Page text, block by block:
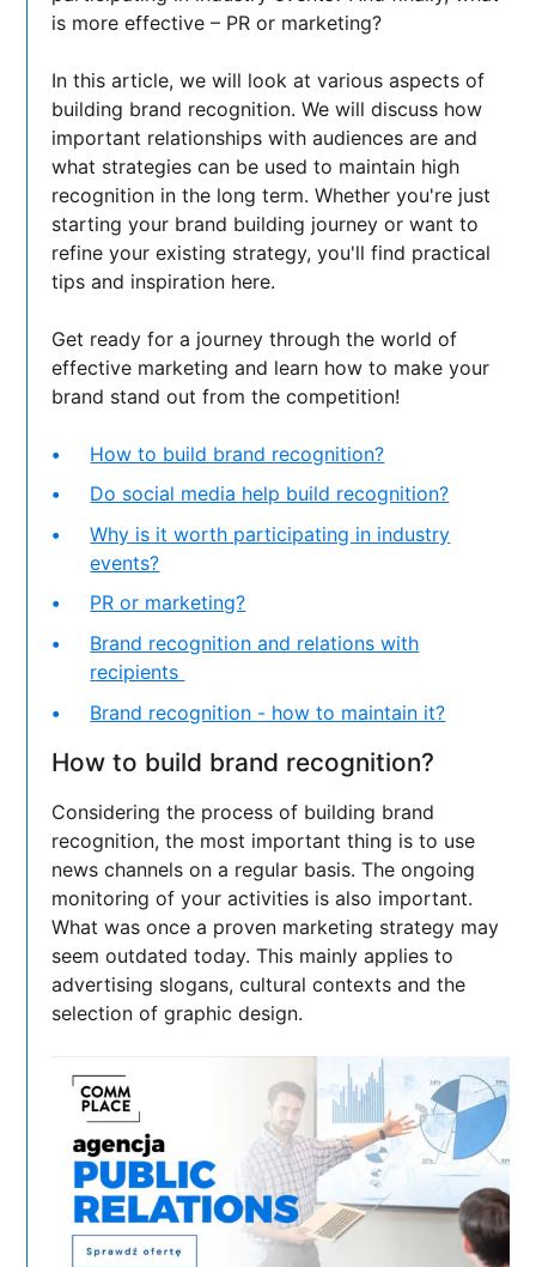
is more effective – PR or marketing?
In this article, we will look at various aspects of
building brand recognition. We will discuss how
important relationships with audiences are and
what strategies can be used to maintain high
recognition in the long term. Whether you're just
starting your brand building journey or want to
refine your existing strategy, you'll find practical
tips and inspiration here.
Get ready for a journey through the world of
effective marketing and learn how to make your
brand stand out from the competition!
How to build brand recognition?
Do social media help build recognition?
Why is it worth participating in industry
events?
PR or marketing?
Brand recognition and relations with
recipients
Brand recognition - how to maintain it?
How to build brand recognition?
Considering the process of building brand
recognition, the most important thing is to use
news channels on a regular basis. The ongoing
monitoring of your activities is also important.
What was once a proven marketing strategy may
seem outdated today. This mainly applies to
advertising slogans, cultural contexts and the
selection of graphic design.